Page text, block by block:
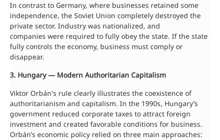
In contrast to Germany, where businesses retained some
independence, the Soviet Union completely destroyed the
private sector. Industry was nationalized, and
companies were required to fully obey the state. If the state
fully controls the economy, business must comply or
disappear.
3. Hungary — Modern Authoritarian Capitalism
Viktor Orbán's rule clearly illustrates the coexistence of
authoritarianism and capitalism. In the 1990s, Hungary’s
government reduced corporate taxes to attract foreign
investment and created favorable conditions for business.
Orbán’s economic policy relied on three main approaches: